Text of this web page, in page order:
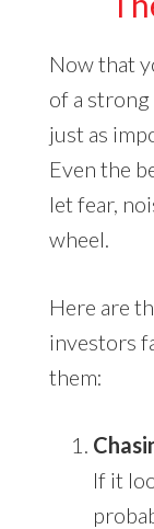
Now that
of a
just as
Even the
let fear,
wheel.
Here are
investors
them:
If it